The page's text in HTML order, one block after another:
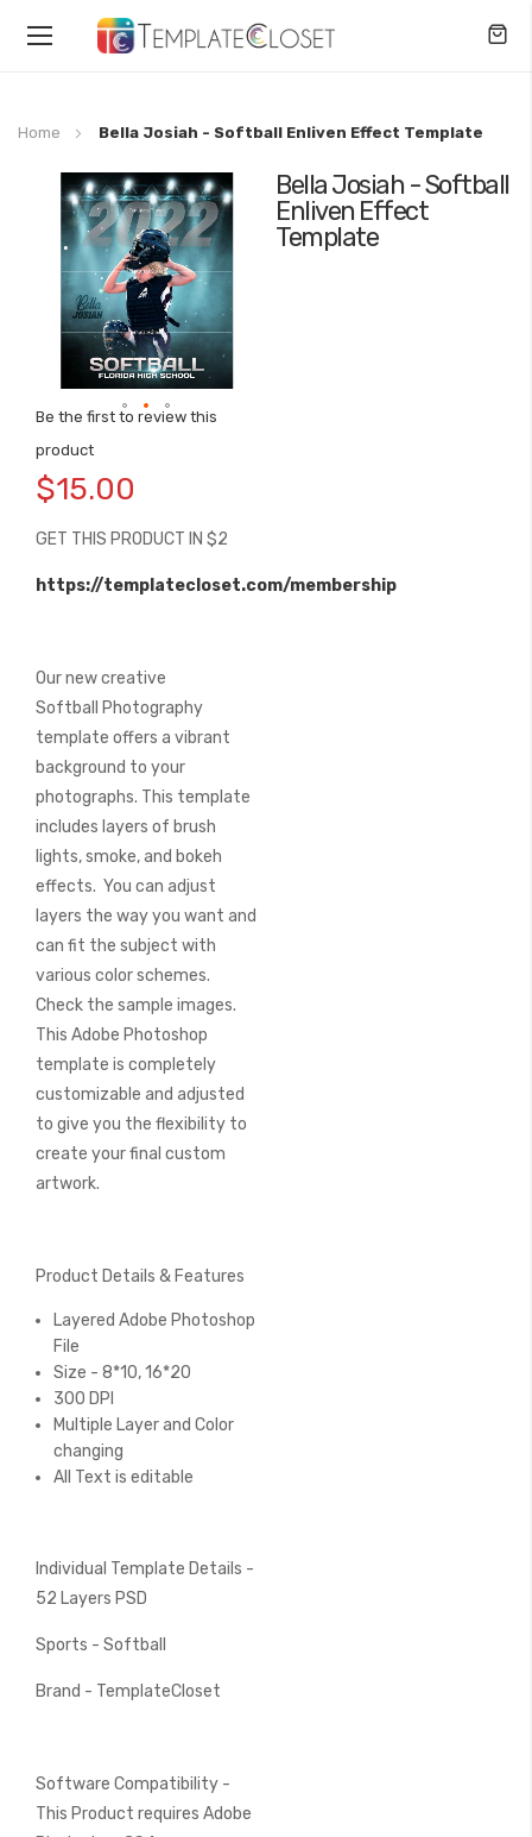
Toggle
Home Bella Josiah - Softball Enliven Effect Template
Bella Josiah - Softball
Enliven Effect
Template
Be the first to review this
product
$15.00
GET THIS PRODUCT IN $2
https://templatecloset.com/membership
Our new creative
Softball Photography
template offers a vibrant
background to your
photographs. This template
includes layers of brush
lights, smoke, and bokeh
effects. You can adjust
layers the way you want and
can fit the subject with
various color schemes.
Check the sample images.
This Adobe Photoshop
template is completely
customizable and adjusted
to give you the flexibility to
create your final custom
artwork.
Product Details & Features
Layered Adobe Photoshop
File
Size - 8*10, 16*20
300 DPI
Multiple Layer and Color
changing
All Text is editable
Individual Template Details -
52 Layers PSD
Sports - Softball
Brand - TemplateCloset
Software Compatibility -
This Product requires Adobe
the
the
images
to
the
of
images